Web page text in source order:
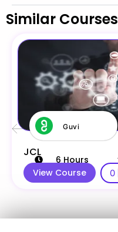
Similar Courses
Guvi
JCL
6 Hours
View Course
0